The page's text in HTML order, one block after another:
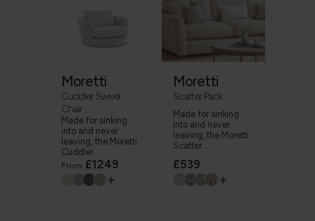
Moretti
Cuddler Swivel
Chair
Made for sinking
into and never
leaving, the Moretti
Cuddler...
From £1249
+
Moretti
Scatter Pack
Made for sinking
into and never
leaving, the Moretti
Scatter...
£539
+